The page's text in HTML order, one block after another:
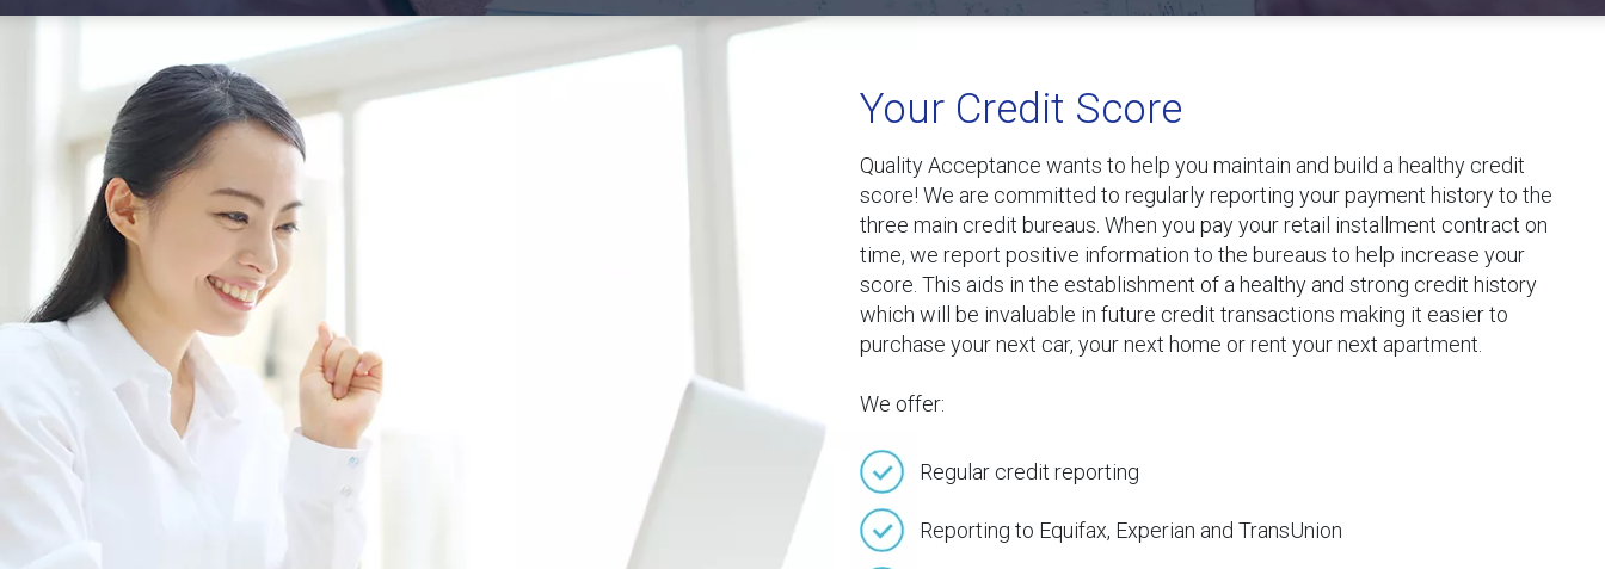
Your Credit Score
Quality Acceptance wants to help you maintain and build a healthy credit
score! We are committed to regularly reporting your payment history to the
three main credit bureaus. When you pay your retail installment contract on
time, we report positive information to the bureaus to help increase your
score. This aids in the establishment of a healthy and strong credit history
which will be invaluable in future credit transactions making it easier to
purchase your next car, your next home or rent your next apartment.
We offer:
Regular credit reporting
Reporting to Equifax, Experian and TransUnion